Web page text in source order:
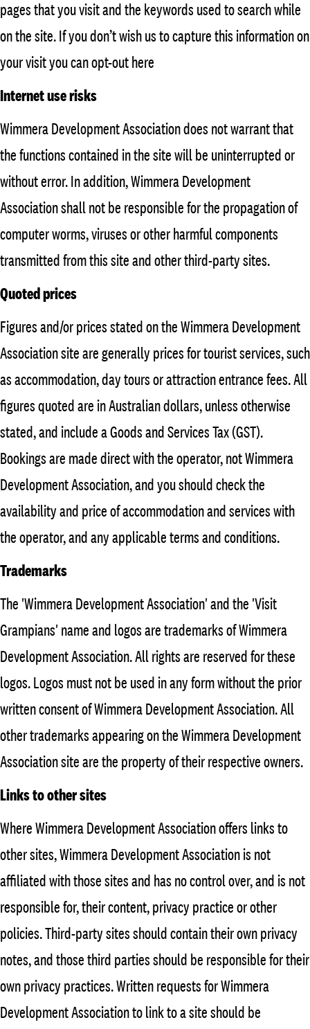
pages that you visit and the keywords used to search while
on the site. If you don’t wish us to capture this information on
your visit you can opt-out here
Internet use risks
Wimmera Development Association does not warrant that
the functions contained in the site will be uninterrupted or
without error. In addition, Wimmera Development
Association shall not be responsible for the propagation of
computer worms, viruses or other harmful components
transmitted from this site and other third-party sites.
Quoted prices
Figures and/or prices stated on the Wimmera Development
Association site are generally prices for tourist services, such
as accommodation, day tours or attraction entrance fees. All
figures quoted are in Australian dollars, unless otherwise
stated, and include a Goods and Services Tax (GST).
Bookings are made direct with the operator, not Wimmera
Development Association, and you should check the
availability and price of accommodation and services with
the operator, and any applicable terms and conditions.
Trademarks
The 'Wimmera Development Association' and the 'Visit
Grampians' name and logos are trademarks of Wimmera
Development Association. All rights are reserved for these
logos. Logos must not be used in any form without the prior
written consent of Wimmera Development Association. All
other trademarks appearing on the Wimmera Development
Association site are the property of their respective owners.
Links to other sites
Where Wimmera Development Association offers links to
other sites, Wimmera Development Association is not
affiliated with those sites and has no control over, and is not
responsible for, their content, privacy practice or other
policies. Third-party sites should contain their own privacy
notes, and those third parties should be responsible for their
own privacy practices. Written requests for Wimmera
Development Association to link to a site should be